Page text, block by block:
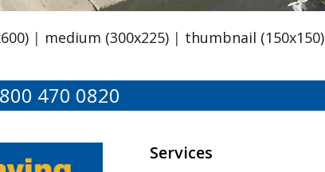
| medium (300x225) | thumbnail (150x150)
470 0820
Services